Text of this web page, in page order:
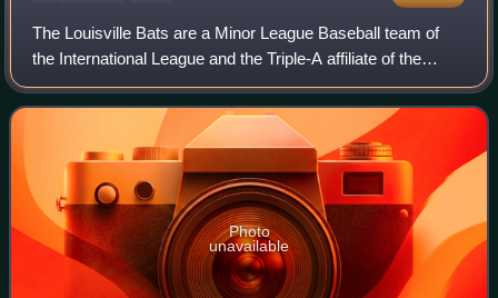
The Louisville Bats are a Minor League Baseball team of
the International League and the Triple-A affiliate of the
Cincinnati Reds. They are located in Louisville, Kentucky,
and are named in dual refe
Photo
unavailable